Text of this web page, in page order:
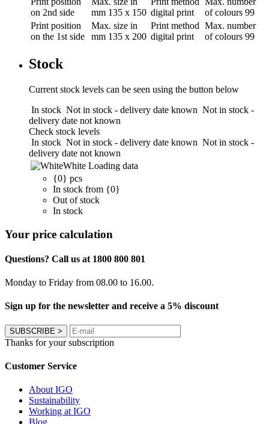
on 2nd side
mm 135 x 150 digital print
of colours 99
Print position
on the 1st side
Max. size in
mm 135 x 200
Print method
digital print
Max. number
of colours 99
Stock
Current stock levels can be seen using the button below
In stock Not in stock - delivery date known Not in stock -
delivery date not known
Check stock levels
In stock Not in stock - delivery date known Not in stock -
delivery date not known
White Loading data
{0} pcs
In stock from {0}
Out of stock
In stock
Your price calculation
Questions? Call us at 1800 800 801
Monday to Friday from 08.00 to 16.00.
Sign up for the newsletter and receive a 5% discount
SUBSCRIBE >
Thanks for your subscription
Customer Service
About IGO
Sustainability
Working at IGO
Blog